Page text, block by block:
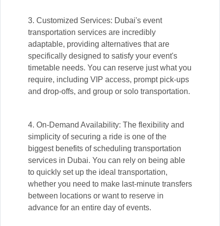
3. Customized Services: Dubai's event
transportation services are incredibly
adaptable, providing alternatives that are
specifically designed to satisfy your event's
timetable needs. You can reserve just what you
require, including VIP access, prompt pick-ups
and drop-offs, and group or solo transportation.
4. On-Demand Availability: The flexibility and
simplicity of securing a ride is one of the
biggest benefits of scheduling transportation
services in Dubai. You can rely on being able
to quickly set up the ideal transportation,
whether you need to make last-minute transfers
between locations or want to reserve in
advance for an entire day of events.